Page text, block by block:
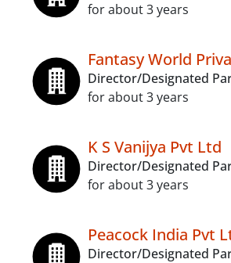
for about 3 years
Fantasy World
Director/Designated
for about 3 years
K S Vanijya Pvt Ltd
Director/Designated
for about 3 years
Peacock India Pvt
Director/Designated